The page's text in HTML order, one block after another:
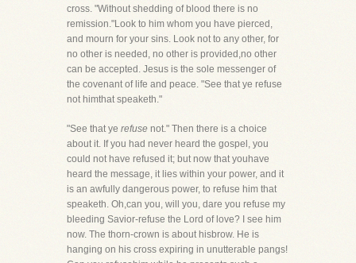
cross. "Without shedding of blood there is no
remission."Look to him whom you have pierced,
and mourn for your sins. Look not to any other, for
no other is needed, no other is provided,no other
can be accepted. Jesus is the sole messenger of
the covenant of life and peace. "See that ye refuse
not himthat speaketh."
"See that ye refuse not." Then there is a choice
about it. If you had never heard the gospel, you
could not have refused it; but now that youhave
heard the message, it lies within your power, and it
is an awfully dangerous power, to refuse him that
speaketh. Oh,can you, will you, dare you refuse my
bleeding Savior-refuse the Lord of love? I see him
now. The thorn-crown is about hisbrow. He is
hanging on his cross expiring in unutterable pangs!